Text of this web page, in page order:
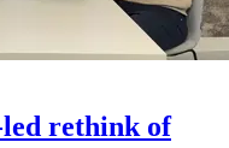
led rethink of